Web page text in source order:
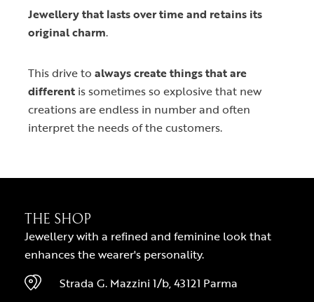
Jewellery that lasts over time and retains its
original charm.
This drive to always create things that are
different is sometimes so explosive that new
creations are endless in number and often
interpret the needs of the customers.
THE SHOP
Jewellery with a refined and feminine look that
enhances the wearer's personality.
Strada G. Mazzini 1/b, 43121 Parma